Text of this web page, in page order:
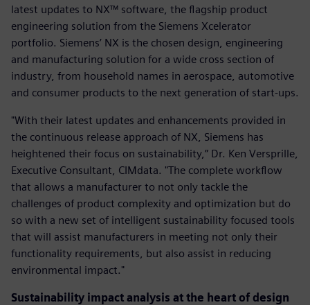
latest updates to NX™ software, the flagship product
engineering solution from the Siemens Xcelerator
portfolio. Siemens’ NX is the chosen design, engineering
and manufacturing solution for a wide cross section of
industry, from household names in aerospace, automotive
and consumer products to the next generation of start-ups.
"With their latest updates and enhancements provided in
the continuous release approach of NX, Siemens has
heightened their focus on sustainability,” Dr. Ken Versprille,
Executive Consultant, CIMdata. "The complete workflow
that allows a manufacturer to not only tackle the
challenges of product complexity and optimization but do
so with a new set of intelligent sustainability focused tools
that will assist manufacturers in meeting not only their
functionality requirements, but also assist in reducing
environmental impact."
Sustainability impact analysis at the heart of design